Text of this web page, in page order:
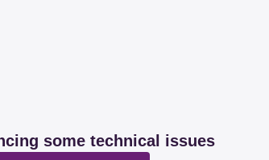
some technical issues